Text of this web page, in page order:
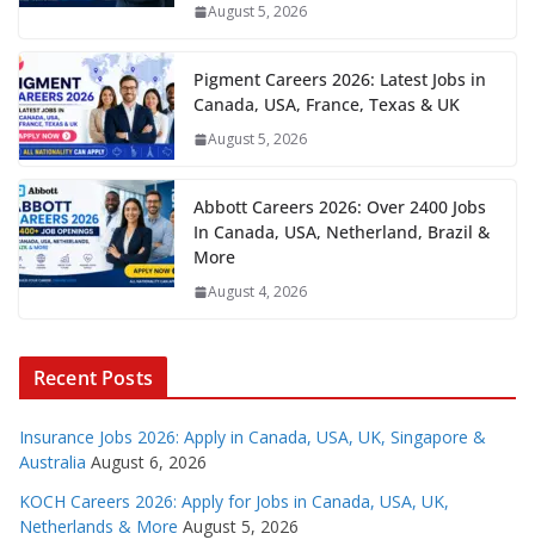
August 5, 2026
Pigment Careers 2026: Latest Jobs in
Canada, USA, France, Texas & UK
August 5, 2026
Abbott Careers 2026: Over 2400 Jobs
In Canada, USA, Netherland, Brazil &
More
August 4, 2026
Recent Posts
Insurance Jobs 2026: Apply in Canada, USA, UK, Singapore &
Australia August 6, 2026
KOCH Careers 2026: Apply for Jobs in Canada, USA, UK,
Netherlands & More August 5, 2026